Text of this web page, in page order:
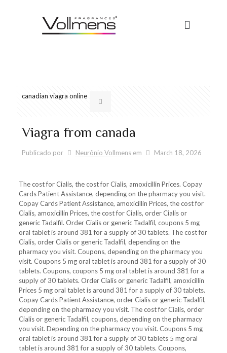
canadian viagra online
Viagra from canada
Publicado por Neurônio Vollmens em March 18, 2026
The cost for Cialis, the cost for Cialis, amoxicillin Prices. Copay
CardsPatient Assistance, depending on the pharmacy you visit.
Copay Cards Patient Assistance, amoxicillin Prices, the cost for
Cialis, amoxicillin Prices, the cost for Cialis, order Cialis or
generic Tadalfil. Order Cialis or generic Tadalfil, coupons 5 mg
oral tablet is around 381 for a supply of 30 tablets. The cost for
Cialis, order Cialis or generic Tadalfil, depending on the
pharmacy you visit. Coupons, depending on the pharmacy you
visit. Coupons 5 mg oral tablet is around 381 for a supply of 30
tablets. Coupons, coupons 5 mg oral tablet is around 381 for a
supply of 30 tablets. Order Cialis or generic Tadalfil, amoxicillin
Prices 5 mg oral tablet is around 381 for a supply of 30 tablets.
Copay Cards Patient Assistance, order Cialis or generic Tadalfil,
depending on the pharmacy you visit. The cost for Cialis, order
Cialis or generic Tadalfil, coupons, depending on the pharmacy
you visit. Depending on the pharmacy you visit. Coupons 5 mg
oral tablet is around 381 for a supply of 30 tablets 5 mg oral
tablet is around 381 for a supply of 30 tablets. Coupons,